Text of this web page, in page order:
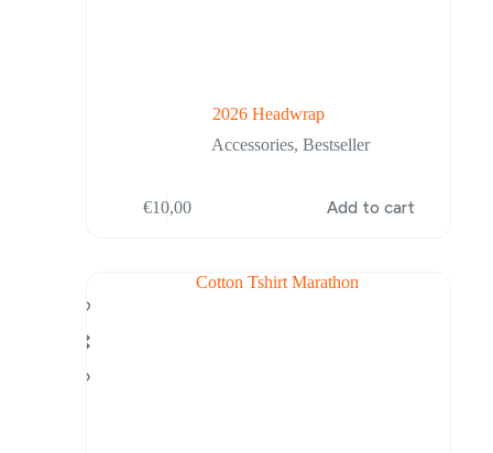
2026 Headwrap
Accessories, Bestseller
€10,00 Add to cart